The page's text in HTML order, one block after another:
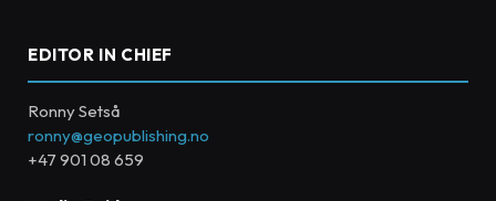
EDITOR IN CHIEF
Ronny Setså
ronny@geopublishing.no
+47 901 08 659